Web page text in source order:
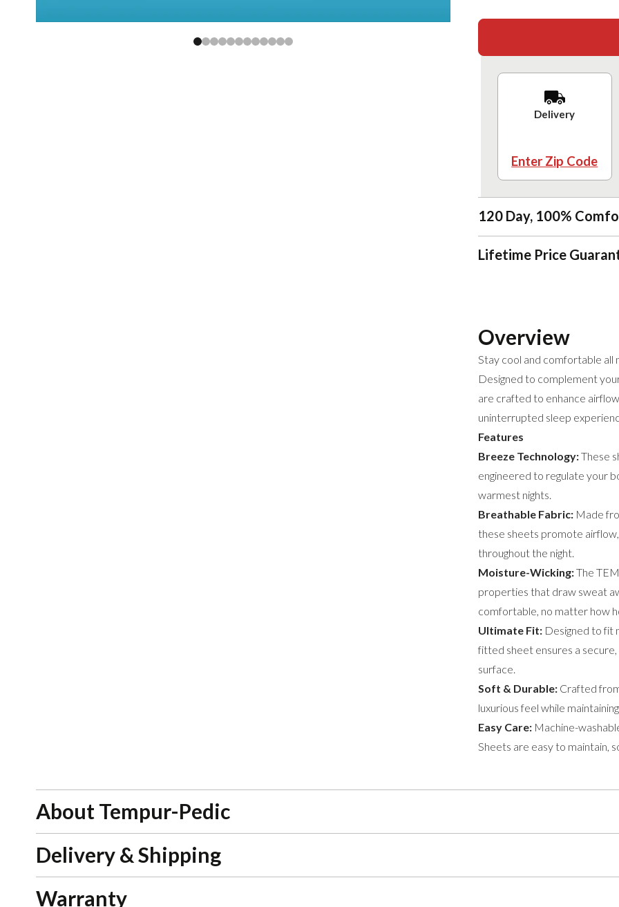
Delivery
Enter Zip Code
120 Day, 100%
Lifetime Price
Overview
Stay cool and comfortable all
Designed to complement
are crafted to enhance
uninterrupted sleep
Features
Breeze Technology:These
engineered to regulate your
warmest nights.
Breathable Fabric: Made
these sheets promote
throughout the night.
Moisture-Wicking:The
properties that draw sweat
comfortable, no matter how
Ultimate Fit: Designed to fit
fitted sheet ensures a
surface.
Soft & Durable: Crafted
luxurious feel while
Easy Care: Machine-
Sheets are easy to maintain,
About Tempur-Pedic
Delivery & Shipping
Warranty